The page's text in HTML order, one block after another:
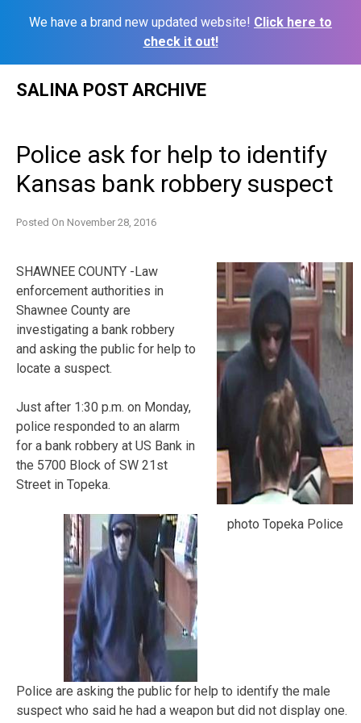
We have a brand new updated website! Click here to
check it out!
SALINA POST ARCHIVE
Police ask for help to identify
Kansas bank robbery suspect
Posted On November 28, 2016
photo Topeka Police
SHAWNEE COUNTY -Law
enforcement authorities in
Shawnee County are
investigating a bank robbery
and asking the public for help to
locate a suspect.
Just after 1:30 p.m. on Monday,
police responded to an alarm
for a bank robbery at US Bank in
the 5700 Block of SW 21st
Street in Topeka.
Police are asking the public for help to identify the male
suspect who said he had a weapon but did not display one.